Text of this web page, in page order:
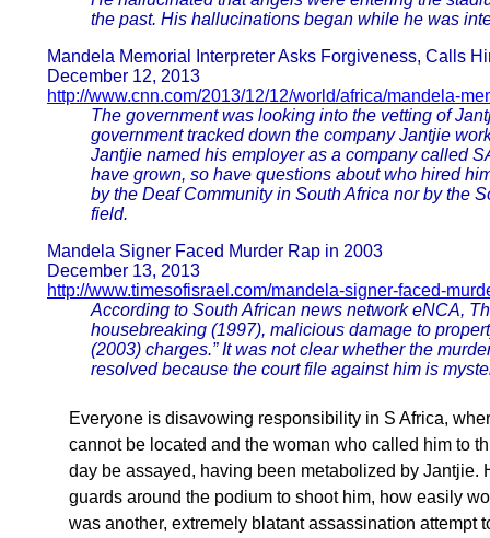
the past. His hallucinations began while he was
Mandela Memorial Interpreter Asks Forgiveness, Calls
December 12, 2013
http://www.cnn.com/2013/12/12/world/africa/mandela-
The government was looking into the vetting of
government tracked down the company Jantjie
Jantjie named his employer as a company called
have grown, so have questions about who hired
by the Deaf Community in South Africa nor by the
field.
Mandela Signer Faced Murder Rap in 2003
December 13, 2013
http://www.timesofisrael.com/mandela-signer-faced-
According to South African news network eNCA,
housebreaking (1997), malicious damage to
(2003) charges.” It was not clear whether the
resolved because the court file against him is
Everyone is disavowing responsibility in S Africa,
cannot be located and the woman who called him to
day be assayed, having been metabolized by Jantjie.
guards around the podium to shoot him, how easily
was another, extremely blatant assassination attempt